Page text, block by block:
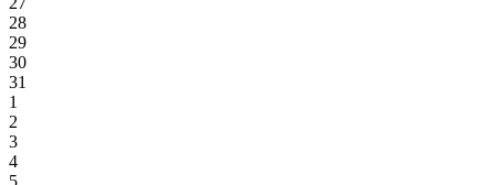
28
29
30
31
1
2
3
4
5